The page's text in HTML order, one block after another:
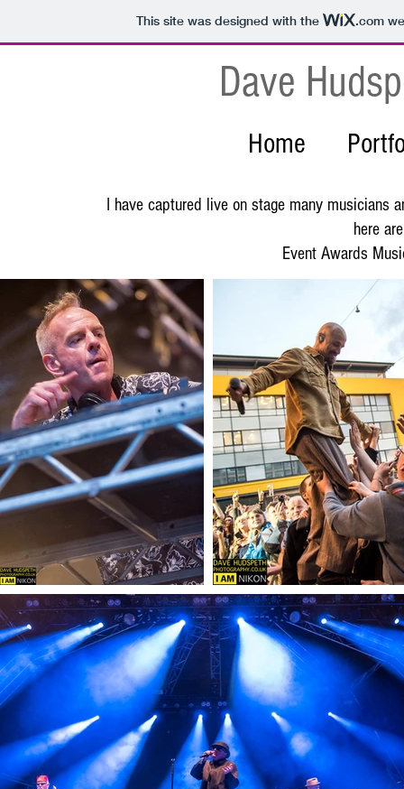
This site was designed with the .com
Dave
Home
I have captured live on stage many
here
Event Awards